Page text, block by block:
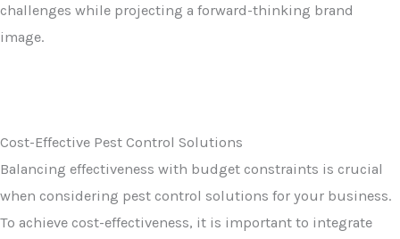
challenges while projecting a forward-thinking brand
image.
Cost-Effective Pest Control Solutions
Balancing effectiveness with budget constraints is crucial
when considering pest control solutions for your business.
To achieve cost-effectiveness, it is important to integrate